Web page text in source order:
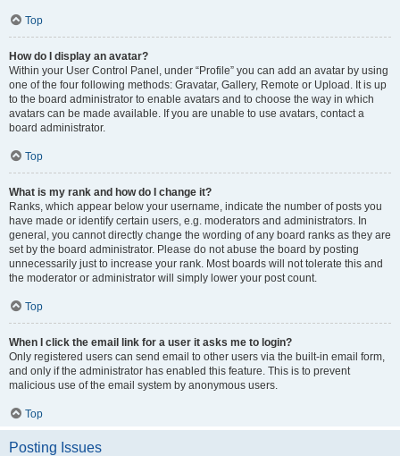
Top
How do I display an avatar?
Within your User Control Panel, under “Profile” you can add an avatar by using
one of the four following methods: Gravatar, Gallery, Remote or Upload. It is up
to the board administrator to enable avatars and to choose the way in which
avatars can be made available. If you are unable to use avatars, contact a
board administrator.
Top
What is my rank and how do I change it?
Ranks, which appear below your username, indicate the number of posts you
have made or identify certain users, e.g. moderators and administrators. In
general, you cannot directly change the wording of any board ranks as they are
set by the board administrator. Please do not abuse the board by posting
unnecessarily just to increase your rank. Most boards will not tolerate this and
the moderator or administrator will simply lower your post count.
Top
When I click the email link for a user it asks me to login?
Only registered users can send email to other users via the built-in email form,
and only if the administrator has enabled this feature. This is to prevent
malicious use of the email system by anonymous users.
Top
Posting Issues